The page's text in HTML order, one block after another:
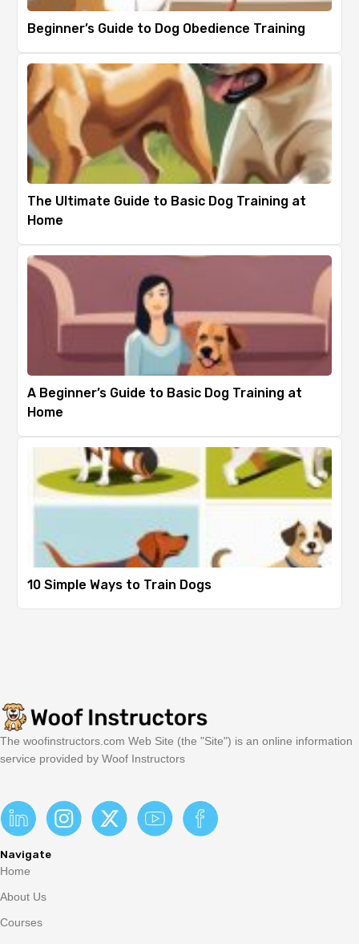
Beginner’s Guide to Dog Obedience Training
The Ultimate Guide to Basic Dog Training at
Home
A Beginner’s Guide to Basic Dog Training at
Home
10 Simple Ways to Train Dogs
The woofinstructors.com Web Site (the "Site") is an online information
service provided by Woof Instructors
Navigate
Home
About Us
Courses